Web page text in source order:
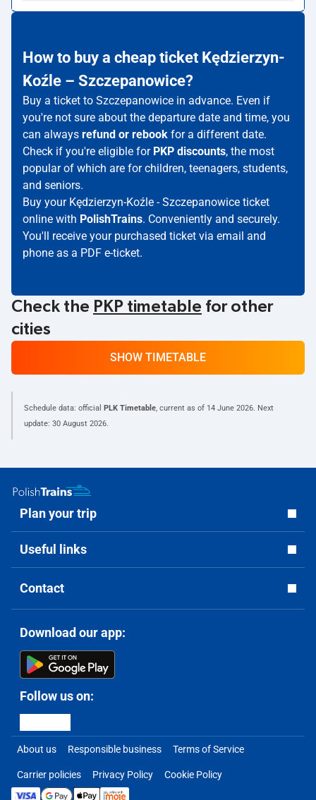
How to buy a cheap ticket Kędzierzyn-
Koźle – Szczepanowice?
Buy a ticket to Szczepanowice in advance. Even if
you're not sure about the departure date and time, you
can always refund or rebook for a different date.
Check if you're eligible for PKP discounts, the most
popular of which are for children, teenagers, students,
and seniors.
Buy your Kędzierzyn-Koźle - Szczepanowice ticket
online with PolishTrains. Conveniently and securely.
You'll receive your purchased ticket via email and
phone as a PDF e-ticket.
Check the PKP timetable for other
cities
SHOW TIMETABLE
Schedule data: official PLK Timetable, current as of 14 June 2026. Next
update: 30 August 2026.
Plan your trip
Useful links
Contact
Download our app:
Follow us on:
About us Responsible business Terms of Service
Carrier policies Privacy Policy Cookie Policy